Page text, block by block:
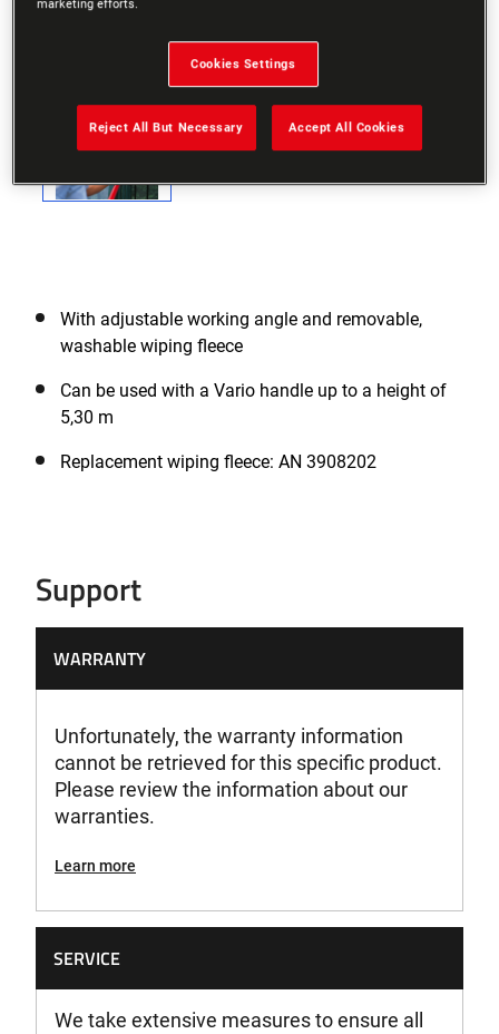
With adjustable working angle and removable,
washable wiping fleece
Can be used with a Vario handle up to a height of
5,30 m
Replacement wiping fleece: AN 3908202
Support
WARRANTY
Unfortunately, the warranty information
cannot be retrieved for this specific product.
Please review the information about our
warranties.
Learn more
SERVICE
We take extensive measures to ensure all
Cookies Settings
Reject All But Necessary Accept All Cookies